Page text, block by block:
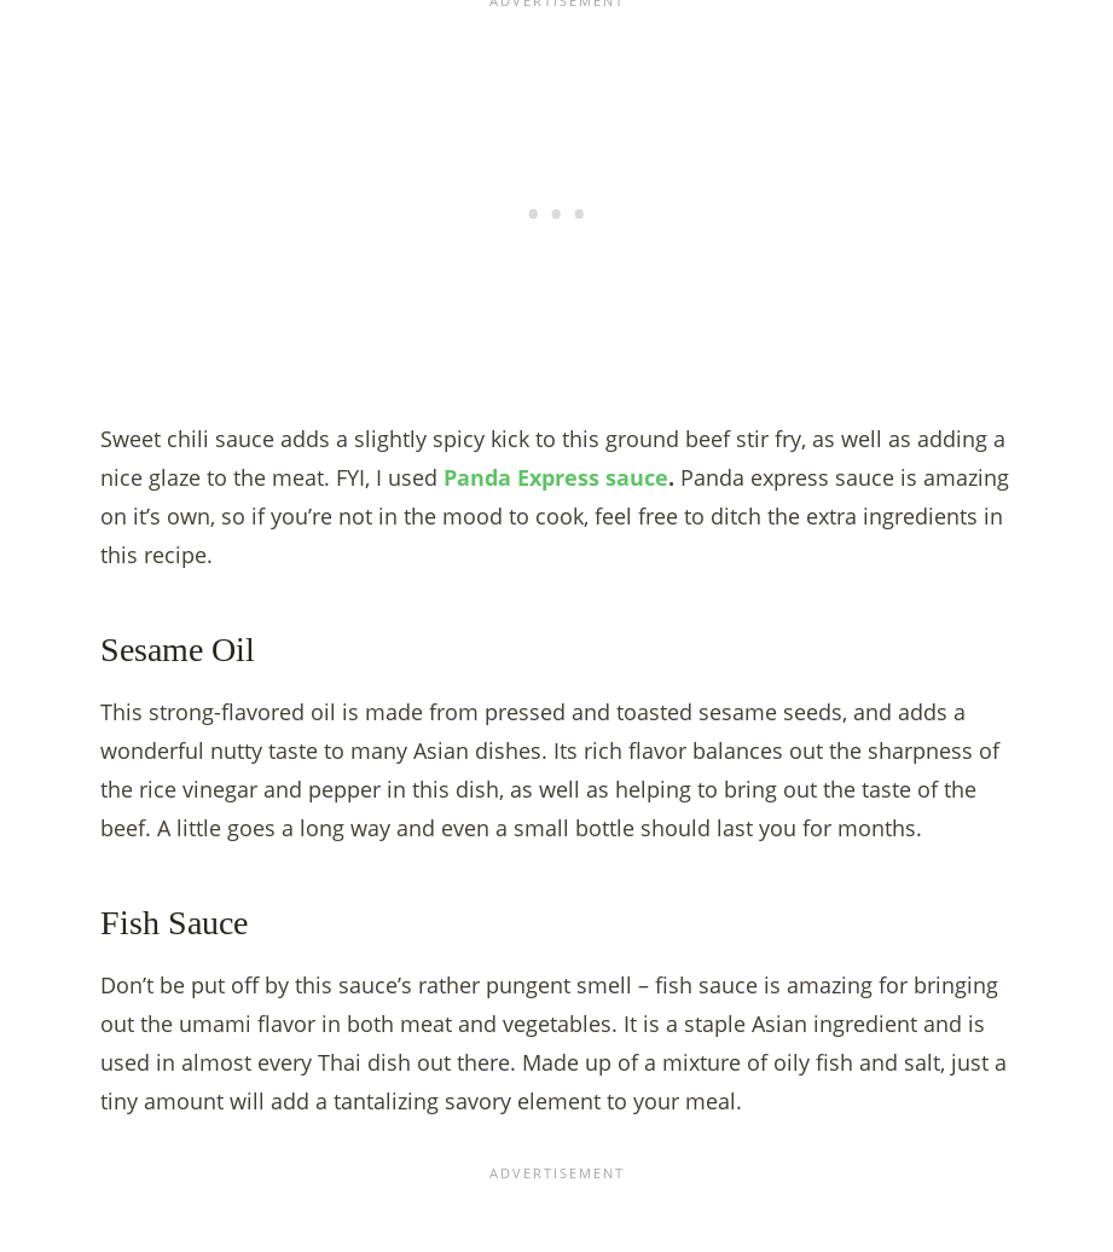
Sweet chili sauce adds a slightly spicy kick to this ground beef stir fry, as well as adding a
nice glaze to the meat. FYI, I used Panda Express sauce. Panda express sauce is amazing
on it’s own, so if you’re not in the mood to cook, feel free to ditch the extra ingredients in
this recipe.
Sesame Oil
This strong-flavored oil is made from pressed and toasted sesame seeds, and adds a
wonderful nutty taste to many Asian dishes. Its rich flavor balances out the sharpness of
the rice vinegar and pepper in this dish, as well as helping to bring out the taste of the
beef. A little goes a long way and even a small bottle should last you for months.
Fish Sauce
Don’t be put off by this sauce’s rather pungent smell – fish sauce is amazing for bringing
out the umami flavor in both meat and vegetables. It is a staple Asian ingredient and is
used in almost every Thai dish out there. Made up of a mixture of oily fish and salt, just a
tiny amount will add a tantalizing savory element to your meal.